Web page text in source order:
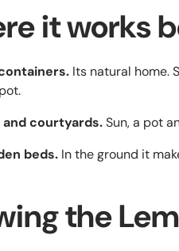
it works
Its natural home.
and courtyards.Sun, a pot
beds. In the ground it
the